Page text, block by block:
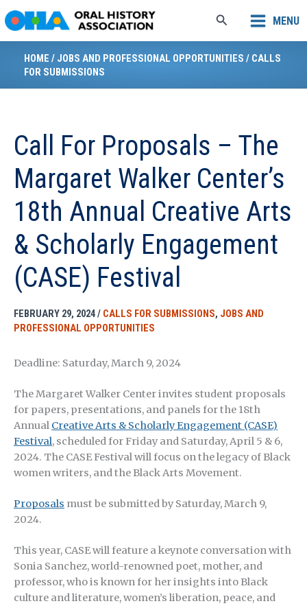
to
content
Search MENU
HOME / JOBS AND PROFESSIONAL OPPORTUNITIES / CALLS
FOR SUBMISSIONS
Call For Proposals – The
Margaret Walker Center’s
18th Annual Creative Arts
& Scholarly Engagement
(CASE) Festival
FEBRUARY 29, 2024/ CALLS FOR SUBMISSIONS, JOBS AND
PROFESSIONAL OPPORTUNITIES
Deadline: Saturday, March 9, 2024
The Margaret Walker Center invites student proposals
for papers, presentations, and panels for the 18th
Annual Creative Arts & Scholarly Engagement (CASE)
Festival, scheduled for Friday and Saturday, April 5 & 6,
2024. The CASE Festival will focus on the legacy of Black
women writers, and the Black Arts Movement.
Proposals must be submitted by Saturday, March 9,
2024.
This year, CASE will feature a keynote conversation with
Sonia Sanchez, world-renowned poet, mother, and
professor, who is known for her insights into Black
culture and literature, women’s liberation, peace, and